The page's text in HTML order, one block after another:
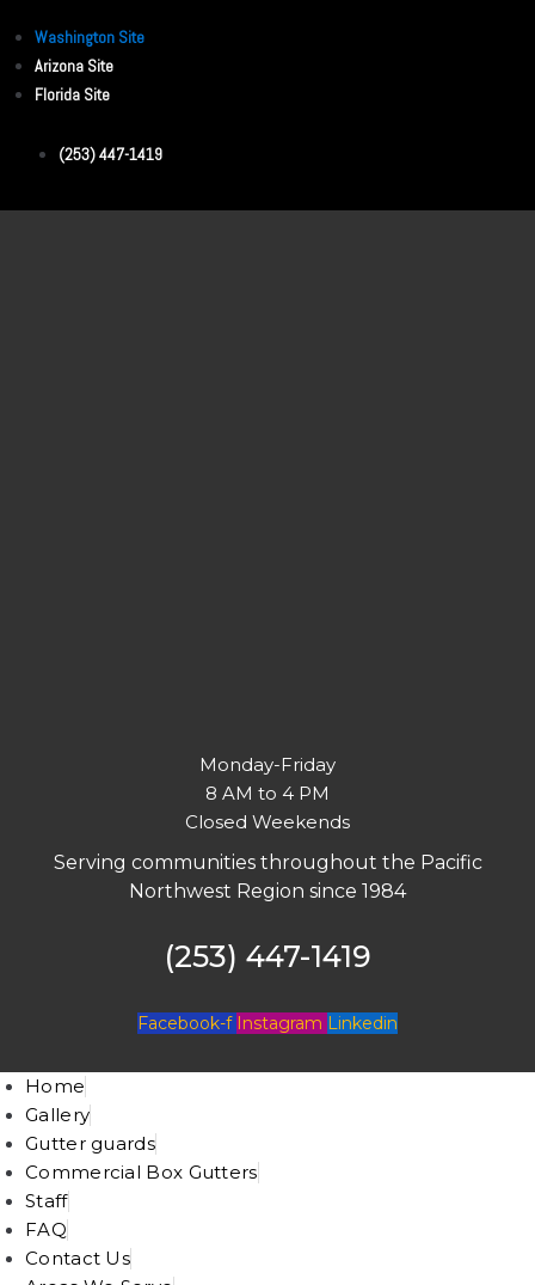
Washington Site
Arizona Site
Florida Site
(253) 447-1419
Monday-Friday
8 AM to 4 PM
Closed Weekends
Serving communities throughout the Pacific
Northwest Region since 1984
(253) 447-1419
Facebook-f Instagram Linkedin
Home
Gallery
Gutter guards
Commercial Box Gutters
Staff
FAQ
Contact Us